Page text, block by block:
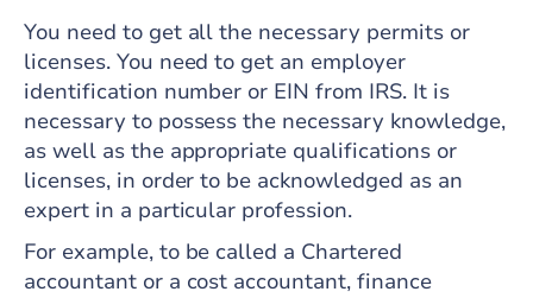
You need to get all the necessary permits or
licenses. You need to get an employer
identification number or EIN from IRS. It is
necessary to possess the necessary knowledge,
as well as the appropriate qualifications or
licenses, in order to be acknowledged as an
expert in a particular profession.
For example, to be called a Chartered
accountant or a cost accountant, finance